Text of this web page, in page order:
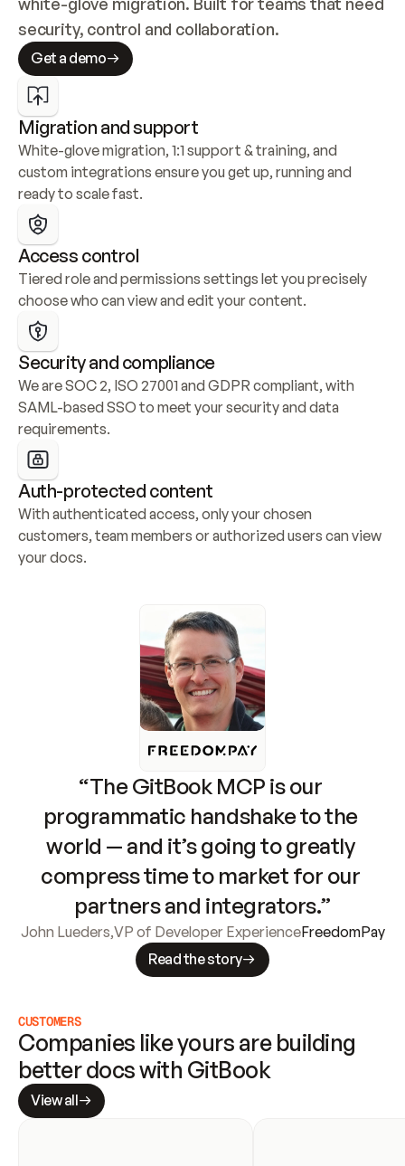
security, control and collaboration.
Get a demo
Migration and support
White-glove migration, 1:1 support & training, and
custom integrations ensure you get up, running and
ready to scale fast.
Access control
Tiered role and permissions settings let you precisely
choose who can view and edit your content.
Security and compliance
We are SOC 2, ISO 27001 and GDPR compliant, with
SAML-based SSO to meet your security and data
requirements.
Auth-protected content
With authenticated access, only your chosen
customers, team members or authorized users can view
your docs.
“The GitBook MCP is our
programmatic handshake to the
world — and it’s going to greatly
compress time to market for our
partners and integrators.”
John Lueders,VP of Developer ExperienceFreedomPay
Read the story
CUSTOMERS
Companies like yours are building
better docs with GitBook
View all